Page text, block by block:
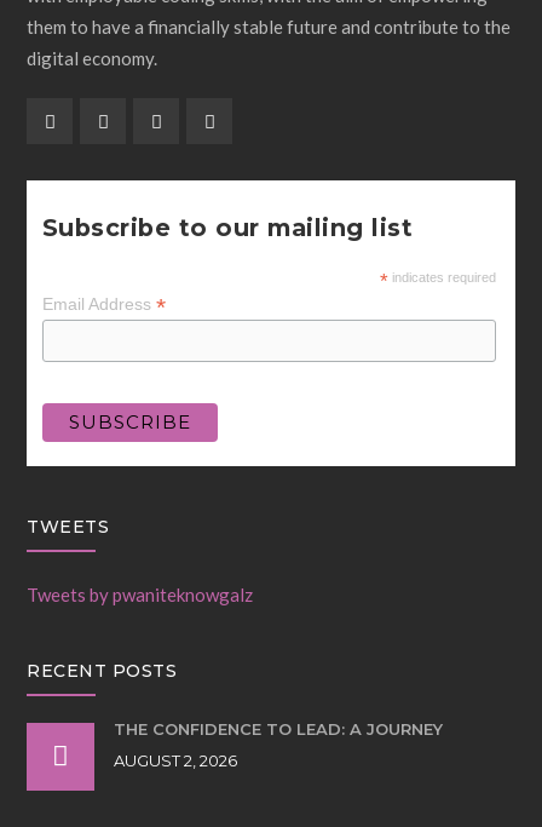
them to have a financially stable future and contribute to the
digital economy.
Subscribe to our mailing list
*indicates required
Email Address *
TWEETS
Tweets by pwaniteknowgalz
RECENT POSTS
THE CONFIDENCE TO LEAD: A JOURNEY
AUGUST 2, 2026